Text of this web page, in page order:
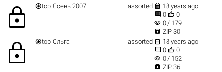
lock top Осень 2007 assorted  18 years ago
 0  0
visibility 0 / 179
 ZIP 30
lock top Ольга assorted  18 years ago
 0  0
visibility 0 / 152
 ZIP 36